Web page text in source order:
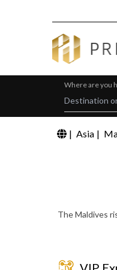
Where are you
| Asia |
The Maldives